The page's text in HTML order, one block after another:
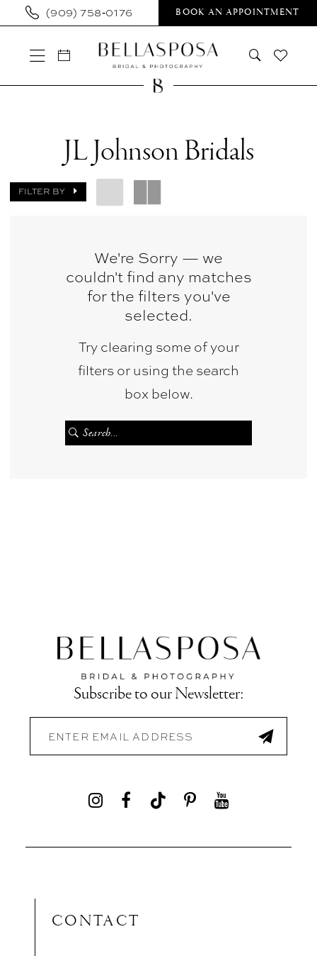
Skip
main
content
Skip
Navigation
Enable
visually
Pause
dynamic
(909) 758‑0176 BOOK AN APPOINTMENT
Photography
JL Johnson Bridals
FILTER BY
We're Sorry — we
couldn't find any matches
for the filters you've
selected.
Try clearing some of your
filters or using the search
box below.
Subscribe to our Newsletter:
CONTACT